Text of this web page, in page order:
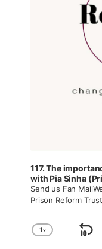
117. The
with Pia Sinha
Send us Fan
Prison Reform
Change
1x